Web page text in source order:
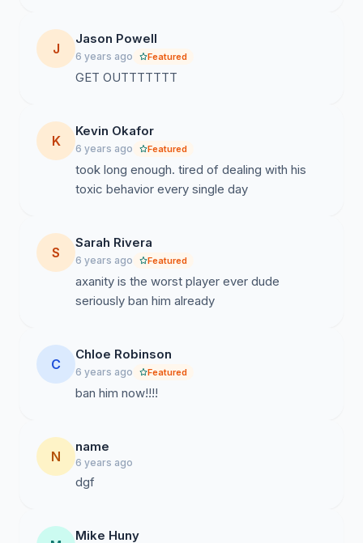
J
Jason Powell
6 years ago Featured
GET OUTTTTTTT
K
Kevin Okafor
6 years ago Featured
took long enough. tired of dealing with his
toxic behavior every single day
S
Sarah Rivera
6 years ago Featured
axanity is the worst player ever dude
seriously ban him already
C
Chloe Robinson
6 years ago Featured
ban him now!!!!
N
name
6 years ago
dgf
Mike Huny